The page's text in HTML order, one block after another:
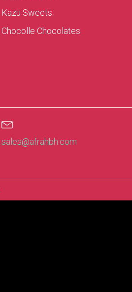
Kazu Sweets
Chocolle Chocolates
sales@afrahbh.com